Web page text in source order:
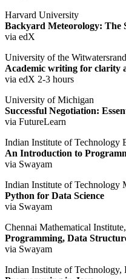
Harvard University
Backyard Meteorology: The
via edX
University of the Witwatersrand
Academic writing for clarity
via edX 2-3 hours
University of Michigan
Successful Negotiation:
via FutureLearn
Indian Institute of Technology
An Introduction to
via Swayam
Indian Institute of Technology
Python for Data Science
via Swayam
Chennai Mathematical
Programming, Data
via Swayam
Indian Institute of